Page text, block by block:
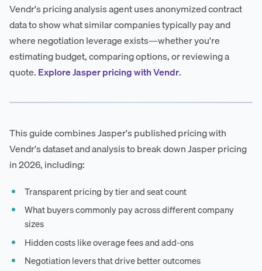
Vendr's pricing analysis agent uses anonymized contract
data to show what similar companies typically pay and
where negotiation leverage exists—whether you're
estimating budget, comparing options, or reviewing a
quote.Explore Jasper pricing with Vendr.
This guide combines Jasper's published pricing with
Vendr's dataset and analysis to break down Jasper pricing
in 2026, including:
Transparent pricing by tier and seat count
What buyers commonly pay across different company
sizes
Hidden costs like overage fees and add-ons
Negotiation levers that drive better outcomes